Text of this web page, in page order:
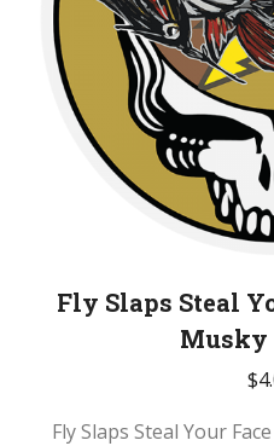
Fly Slaps Steal
Musky
$
Fly Slaps Steal Your